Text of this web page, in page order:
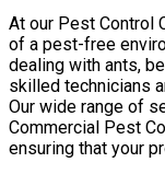
At our Pest Control
of a pest-free
dealing with ants,
skilled technicians
Our wide range of
Commercial Pest
ensuring that your